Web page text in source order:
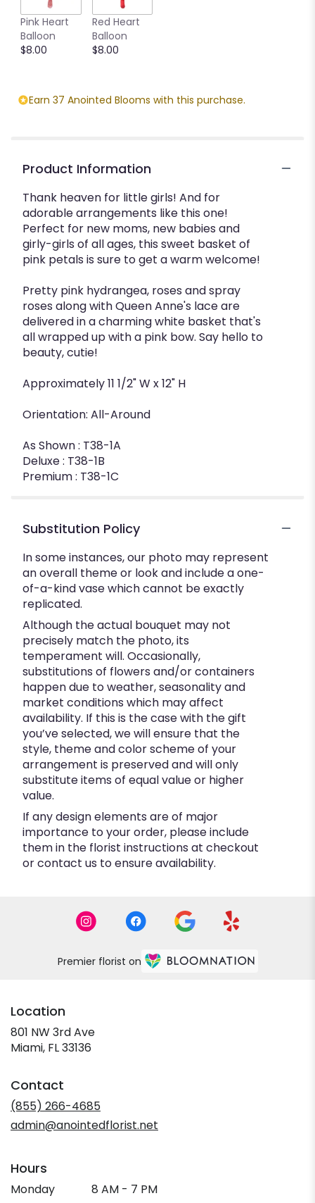
Pink Heart
Balloon
$8.00
Red Heart
Balloon
$8.00
Earn 37 Anointed Blooms with this purchase.
Product Information
Thank heaven for little girls! And for
adorable arrangements like this one!
Perfect for new moms, new babies and
girly-girls of all ages, this sweet basket of
pink petals is sure to get a warm welcome!
Pretty pink hydrangea, roses and spray
roses along with Queen Anne's lace are
delivered in a charming white basket that's
all wrapped up with a pink bow. Say hello to
beauty, cutie!
Approximately 11 1/2" W x 12" H
Orientation: All-Around
As Shown : T38-1A
Deluxe : T38-1B
Premium : T38-1C
Substitution Policy
In some instances, our photo may represent
an overall theme or look and include a one-
of-a-kind vase which cannot be exactly
replicated.
Although the actual bouquet may not
precisely match the photo, its
temperament will. Occasionally,
substitutions of flowers and/or containers
happen due to weather, seasonality and
market conditions which may affect
availability. If this is the case with the gift
you’ve selected, we will ensure that the
style, theme and color scheme of your
arrangement is preserved and will only
substitute items of equal value or higher
value.
If any design elements are of major
importance to your order, please include
them in the florist instructions at checkout
or contact us to ensure availability.
Premier florist on
Location
801 NW 3rd Ave
Miami, FL 33136
new
window)
Contact
(855) 266-4685
admin@anointedflorist.net
Hours
Monday
8 AM - 7 PM